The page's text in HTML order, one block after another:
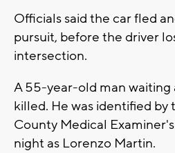
Officials said the car fled
pursuit, before the driver
intersection.
A 55-year-old man waiting
killed. He was identified by
County Medical
night as Lorenzo Martin.